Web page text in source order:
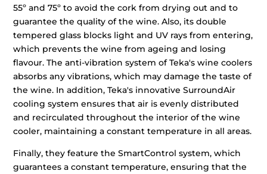
55º and 75º to avoid the cork from drying out and to
guarantee the quality of the wine. Also, its double
tempered glass blocks light and UV rays from entering,
which prevents the wine from ageing and losing
flavour. The anti-vibration system of Teka's wine coolers
absorbs any vibrations, which may damage the taste of
the wine. In addition, Teka's innovative SurroundAir
cooling system ensures that air is evenly distributed
and recirculated throughout the interior of the wine
cooler, maintaining a constant temperature in all areas.
Finally, they feature the SmartControl system, which
guarantees a constant temperature, ensuring that the